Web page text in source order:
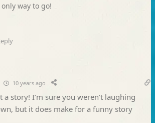
way to go!
10 years ago
a story! I’m sure you weren’t laughing
but it does make for a funny story